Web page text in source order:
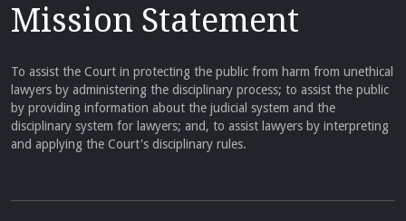
Mission Statement
To assist the Court in protecting the public from harm from unethical
lawyers by administering the disciplinary process; to assist the public
by providing information about the judicial system and the
disciplinary system for lawyers; and, to assist lawyers by interpreting
and applying the Court's disciplinary rules.